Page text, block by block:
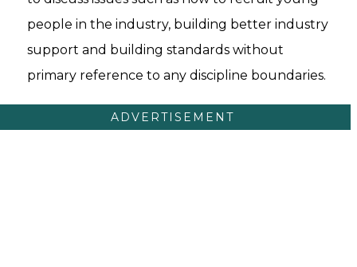
people in the industry, building better industry
support and building standards without
primary reference to any discipline boundaries.
ADVERTISEMENT